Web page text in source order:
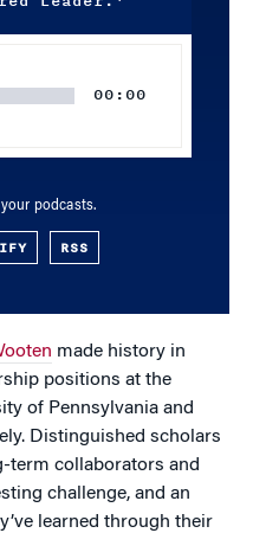
00:00
podcasts.
RSS
made history in
positions at the
of Pennsylvania and
Distinguished scholars
term collaborators and
challenge, and an
learned through their